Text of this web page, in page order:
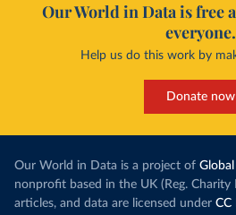
Our World in Data is free
everyone.
Help us do this work by
Donate now
Our World in Data is a project of
nonprofit based in the UK (Reg.
articles, and data are licensed under CC